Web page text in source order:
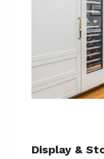
Display &